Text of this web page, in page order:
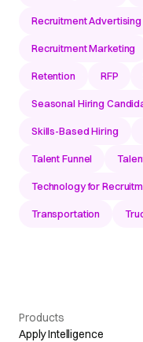
Recruitment Advertising
Recruitment Marketing
Retention RFP
Seasonal Hiring
Skills-Based Hiring
Talent Funnel
Technology for
Transportation
Products
Apply Intelligence